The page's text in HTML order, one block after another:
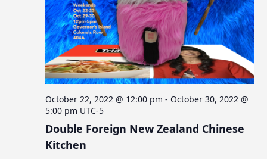
Double Foreign New Zealand Chinese
Kitchen
October 22, 2022 @ 12:00 pm - October 30, 2022 @
5:00 pm UTC-5